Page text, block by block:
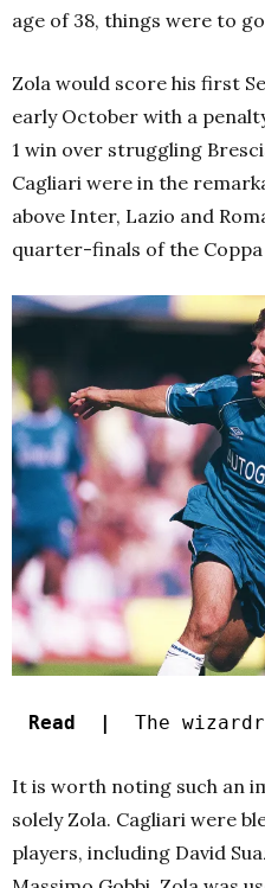
age of 38, things were to
Zola would score his first
early October with a
1 win over struggling
Cagliari were in the
above Inter, Lazio and
quarter-finals of the
Read | The
It is worth noting such an
solely Zola. Cagliari were
players, including David